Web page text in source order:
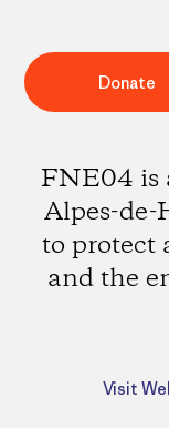
Donate
FNE04 is
Alpes-de-
to protect
and the
Visit